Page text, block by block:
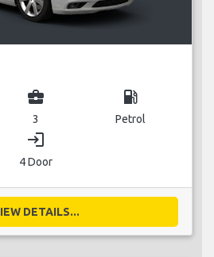
business_center
3
local_gas_station
Petrol
login
4 Door
DETAILS...